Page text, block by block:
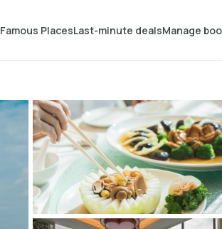
Famous PlacesLast-minute dealsManage